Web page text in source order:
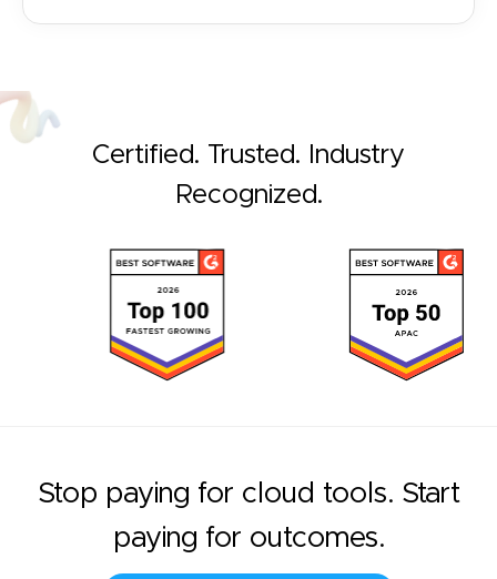
Certified. Trusted. Industry
Recognized.
Stop paying for cloud tools. Start
paying for outcomes.